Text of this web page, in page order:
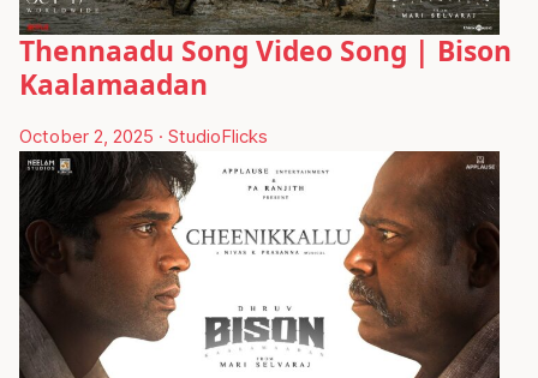
Thennaadu Song Video Song | Bison
Kaalamaadan
October 2, 2025 · StudioFlicks